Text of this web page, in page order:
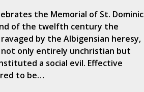
the Memorial of St. Dominic
of the twelfth century the
ravaged by the Albigensian heresy,
not only entirely unchristian but
a social evil. Effective
to be…